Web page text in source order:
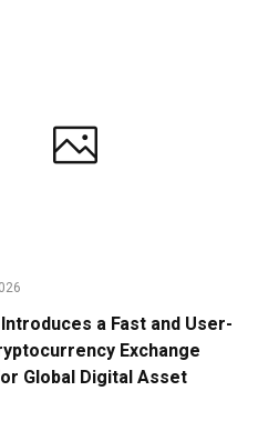
a Fast and User-
Exchange
Global Digital Asset